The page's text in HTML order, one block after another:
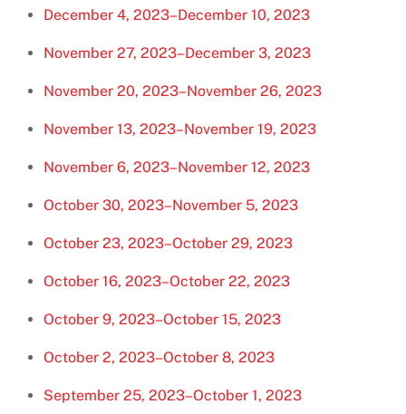
December 4, 2023–December 10, 2023
November 27, 2023–December 3, 2023
November 20, 2023–November 26, 2023
November 13, 2023–November 19, 2023
November 6, 2023–November 12, 2023
October 30, 2023–November 5, 2023
October 23, 2023–October 29, 2023
October 16, 2023–October 22, 2023
October 9, 2023–October 15, 2023
October 2, 2023–October 8, 2023
September 25, 2023–October 1, 2023